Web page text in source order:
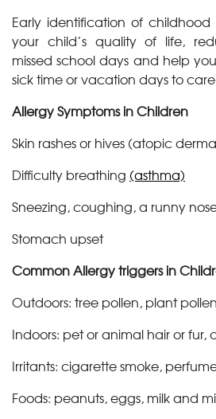
Early identification of childhood
your child’s quality of life,
missed school days and help
sick time or vacation days to
Allergy Symptoms in Children
Skin rashes or hives (atopic
Difficulty breathing (asthma)
Sneezing, coughing, a runny
Stomach upset
Common Allergy triggers in
Outdoors: tree pollen, plant
Indoors: pet or animal hair or fur,
Irritants: cigarette smoke,
Foods: peanuts, eggs, milk and